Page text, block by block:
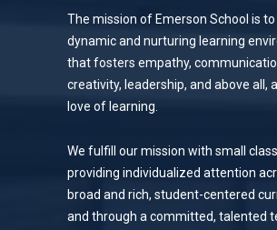
The mission of Emerson School is
dynamic and nurturing learning
that fosters empathy,
creativity, leadership, and above all,
love of learning.
We fulfill our mission with small
providing individualized attention
broad and rich, student-centered
and through a committed, talented